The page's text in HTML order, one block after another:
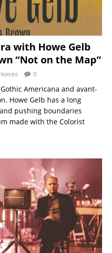
with Howe Gelb
“Not on the Map”
0
Americana and avant-
Howe Gelb has a long
pushing boundaries
made with the Colorist